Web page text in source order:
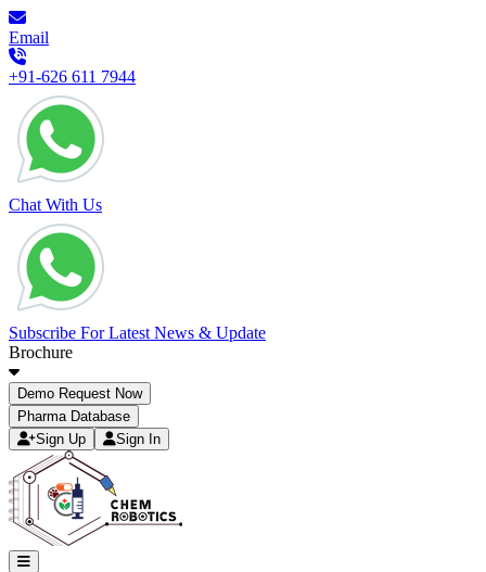
Email
+91-626 611 7944
Chat With Us
Subscribe For Latest News & Update
Brochure
Demo Request Now
Pharma Database
Sign Up
Sign In